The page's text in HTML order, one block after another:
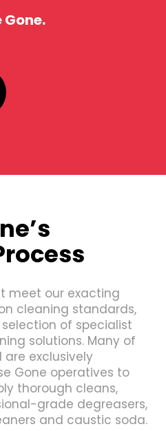
Gone.
meet our exacting
cleaning standards,
of specialist
solutions. Many of
exclusively
Gone operatives to
thorough cleans,
grade degreasers,
and caustic soda.